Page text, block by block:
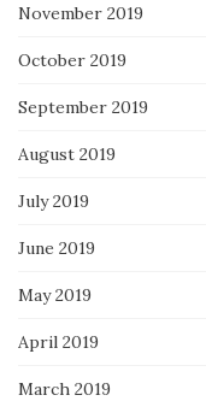
November 2019
October 2019
September 2019
August 2019
July 2019
June 2019
May 2019
April 2019
March 2019